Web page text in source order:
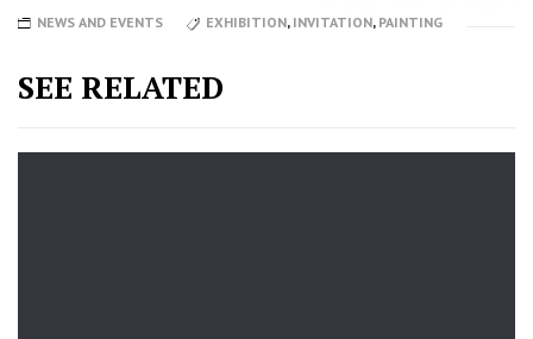
NEWS AND EVENTS EXHIBITION, INVITATION, PAINTING
SEE RELATED